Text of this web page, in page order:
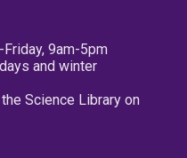
9am-5pm
and winter
Science Library on